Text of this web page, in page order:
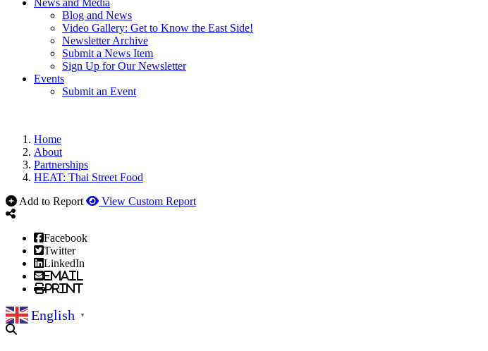
News and Media
Blog and News
Video Gallery: Get to Know the East Side!
Newsletter Archive
Submit a News Item
Sign Up for Our Newsletter
Events
Submit an Event
Home
About
Partnerships
HEAT: Thai Street Food
Add to Report
View Custom Report
Facebook
Twitter
LinkedIn
Email
Print
English ▼